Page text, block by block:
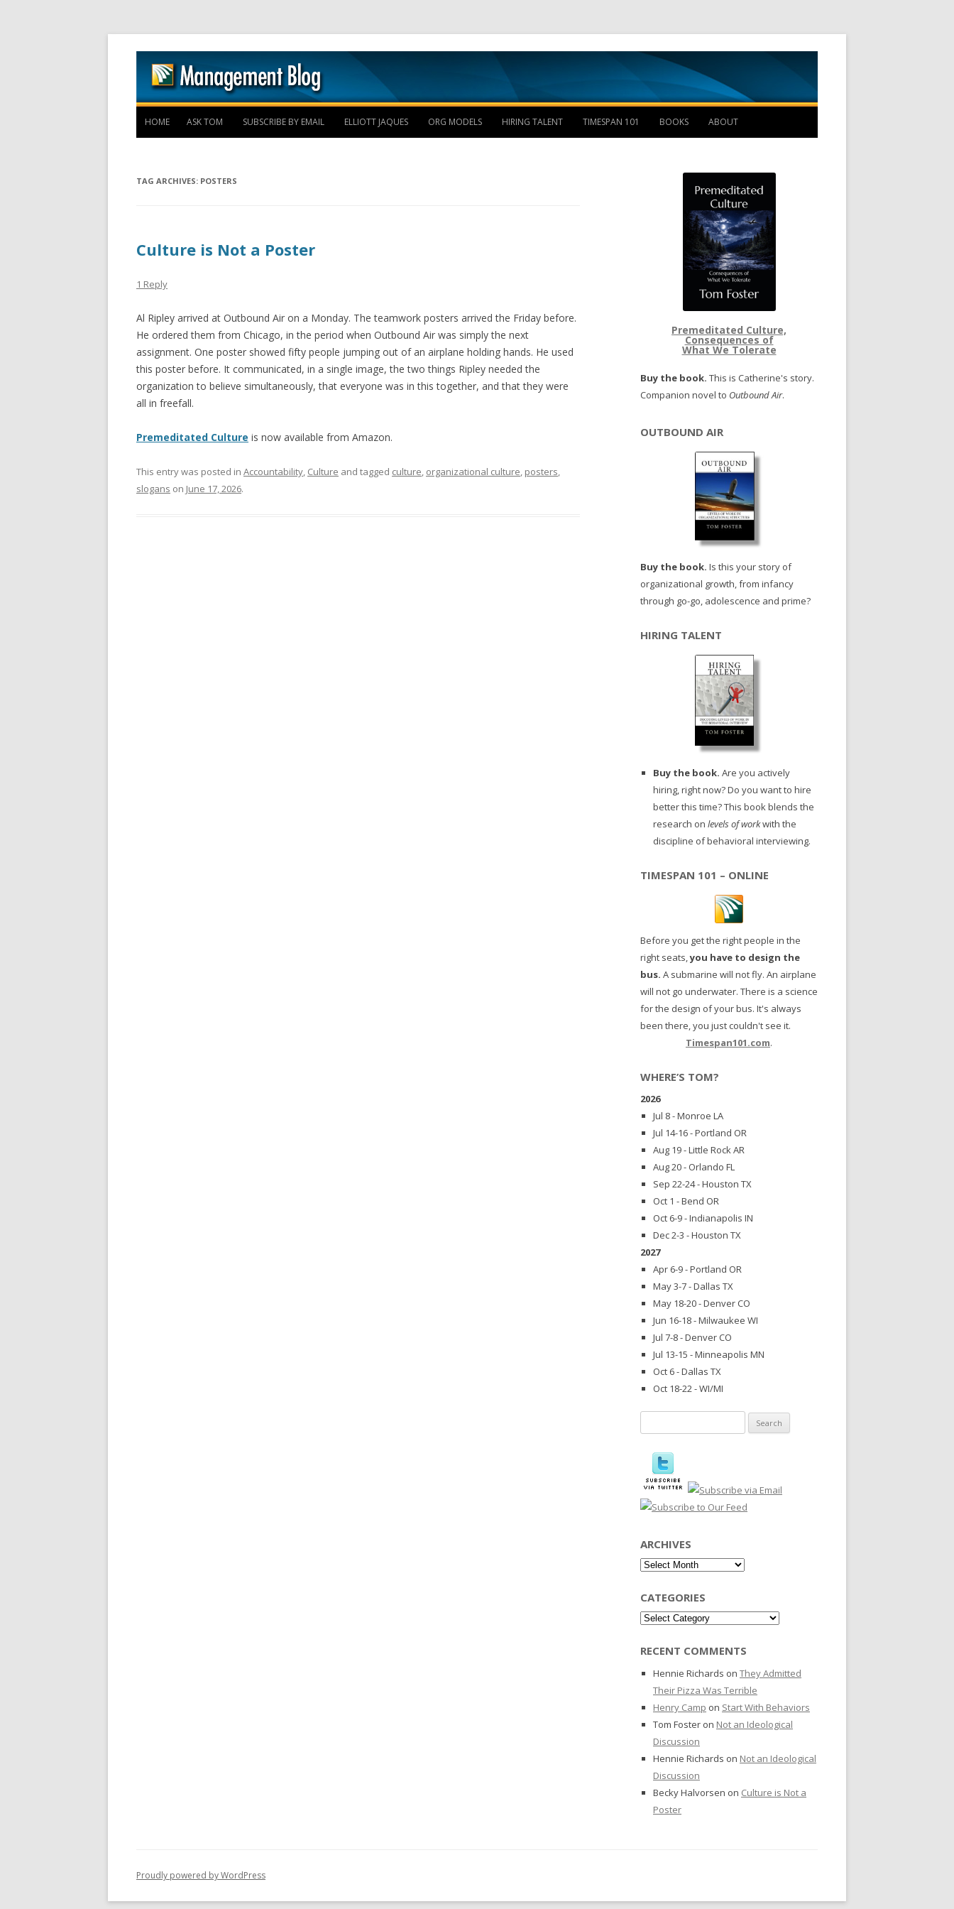
Skip to content
HOME ASK TOM SUBSCRIBE BY EMAIL ELLIOTT JAQUES ORG MODELS HIRING TALENT TIMESPAN 101 BOOKS ABOUT
TAG ARCHIVES: POSTERS
Culture is Not a Poster
1 Reply
Al Ripley arrived at Outbound Air on a Monday. The teamwork posters arrived the Friday before.
He ordered them from Chicago, in the period when Outbound Air was simply the next
assignment. One poster showed fifty people jumping out of an airplane holding hands. He used
this poster before. It communicated, in a single image, the two things Ripley needed the
organization to believe simultaneously, that everyone was in this together, and that they were
all in freefall.
Premeditated Culture is now available from Amazon.
This entry was posted in Accountability, Culture and tagged culture, organizational culture, posters,
slogans on June 17, 2026.
Premeditated Culture,
Consequences of
What We Tolerate
Buy the book. This is Catherine's story.
Companion novel to Outbound Air.
OUTBOUND AIR
Buy the book. Is this your story of
organizational growth, from infancy
through go-go, adolescence and prime?
HIRING TALENT
Buy the book. Are you actively
hiring, right now? Do you want to hire
better this time? This book blends the
research on levels of workwith the
discipline of behavioral interviewing.
TIMESPAN 101 – ONLINE
Before you get the right people in the
right seats,you have to design the
bus. A submarine will not fly. An airplane
will not go underwater. There is a science
for the design of your bus. It's always
been there, you just couldn't see it.
Timespan101.com.
WHERE’S TOM?
2026
Jul 8 - Monroe LA
Jul 14-16 - Portland OR
Aug 19 - Little Rock AR
Aug 20 - Orlando FL
Sep 22-24 - Houston TX
Oct 1 - Bend OR
Oct 6-9 - Indianapolis IN
Dec 2-3 - Houston TX
2027
Apr 6-9 - Portland OR
May 3-7 - Dallas TX
May 18-20 - Denver CO
Jun 16-18 - Milwaukee WI
Jul 7-8 - Denver CO
Jul 13-15 - Minneapolis MN
Oct 6 - Dallas TX
Oct 18-22 - WI/MI
for:
ARCHIVES
Archives
CATEGORIES
Categories
RECENT COMMENTS
Hennie Richards on They Admitted
Their Pizza Was Terrible
Henry Camp on Start With Behaviors
Tom Foster on Not an Ideological
Discussion
Hennie Richards on Not an Ideological
Discussion
Becky Halvorsen on Culture is Not a
Poster
Proudly powered by WordPress